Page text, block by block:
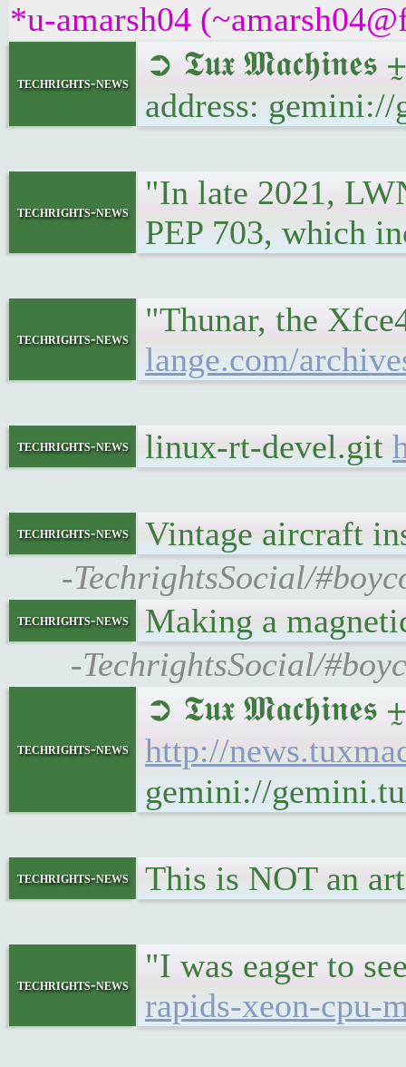
*u-amarsh04
techrights-news
➲ 𝕿𝖚𝖝 𝕸𝖆𝖈𝖍𝖎𝖓𝖊𝖘
address:
techrights-news
"In late 2021,
PEP 703, which
techrights-news
"Thunar, the
lange.com/
techrights-news linux-rt-devel.git
techrights-news
Vintage aircraft
-TechrightsSocial/
techrights-news
Making a
-TechrightsSocial/
techrights-news
➲ 𝕿𝖚𝖝 𝕸𝖆𝖈𝖍𝖎𝖓𝖊𝖘
http://
gemini://
techrights-news This is NOT an
techrights-news
"I was eager to
rapids-xeon-cpu-